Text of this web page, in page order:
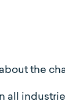
about the